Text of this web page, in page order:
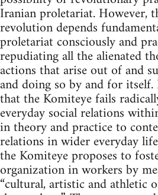
Iranian proletariat. However,
revolution depends
proletariat consciously and
repudiating all the alienated
actions that arise out of and
and doing so by and for
that the Komiteye fails
everyday social relations
in theory and practice to
relations in wider everyday
the Komiteye proposes to
organization in workers by
“cultural, artistic and athletic